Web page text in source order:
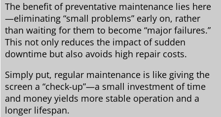
The benefit of preventative maintenance lies here
—eliminating “small problems” early on, rather
than waiting for them to become “major failures.”
This not only reduces the impact of sudden
downtime but also avoids high repair costs.
Simply put, regular maintenance is like giving the
screen a “check-up”—a small investment of time
and money yields more stable operation and a
longer lifespan.